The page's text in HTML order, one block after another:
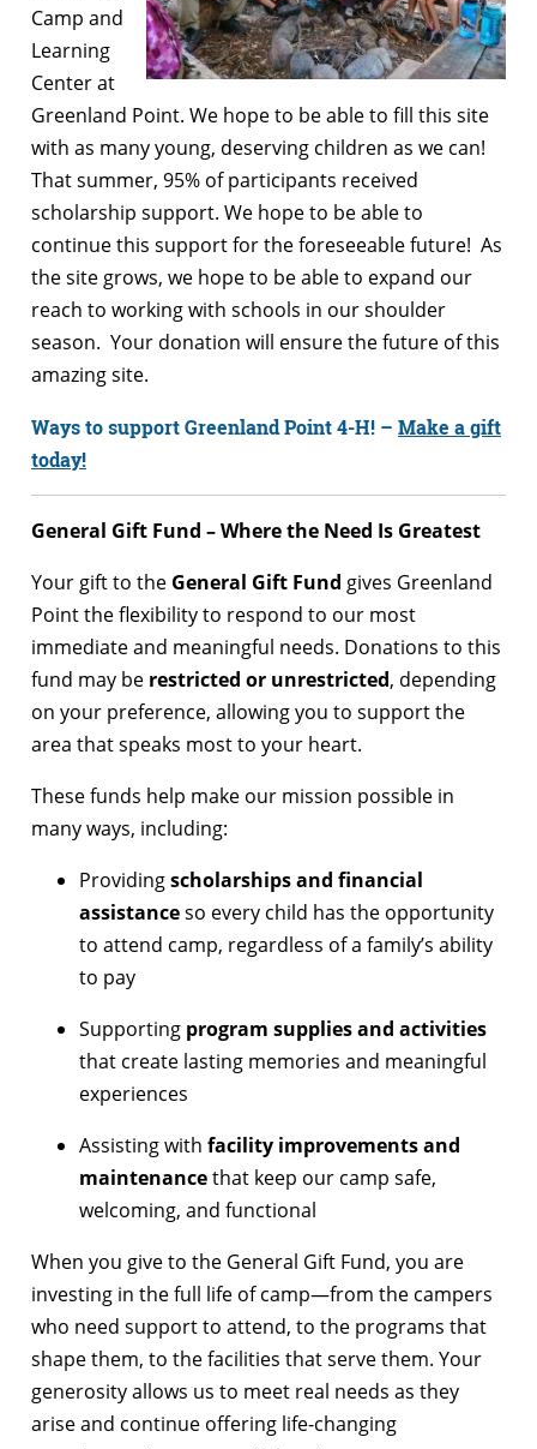
Camp and
Learning
Center at
Greenland Point. We hope to be able to fill this site
with as many young, deserving children as we can!
That summer, 95% of participants received
scholarship support. We hope to be able to
continue this support for the foreseeable future! As
the site grows, we hope to be able to expand our
reach to working with schools in our shoulder
season. Your donation will ensure the future of this
amazing site.
Ways to support Greenland Point 4-H! – Make a gift
today!
General Gift Fund – Where the Need Is Greatest
Your gift to the General Gift Fund gives Greenland
Point the flexibility to respond to our most
immediate and meaningful needs. Donations to this
fund may be restricted or unrestricted, depending
on your preference, allowing you to support the
area that speaks most to your heart.
These funds help make our mission possible in
many ways, including:
Providingscholarships and financial
assistanceso every child has the opportunity
to attend camp, regardless of a family’s ability
to pay
Supporting program supplies and activities
that create lasting memories and meaningful
experiences
Assisting with facility improvements and
maintenancethat keep our camp safe,
welcoming, and functional
When you give to the General Gift Fund, you are
investing in the full life of camp—from the campers
who need support to attend, to the programs that
shape them, to the facilities that serve them. Your
generosity allows us to meet real needs as they
arise and continue offering life-changing